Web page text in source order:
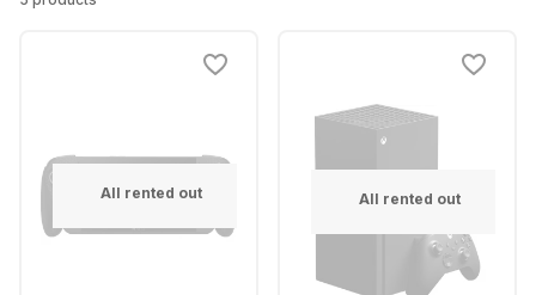
All rented out All rented out